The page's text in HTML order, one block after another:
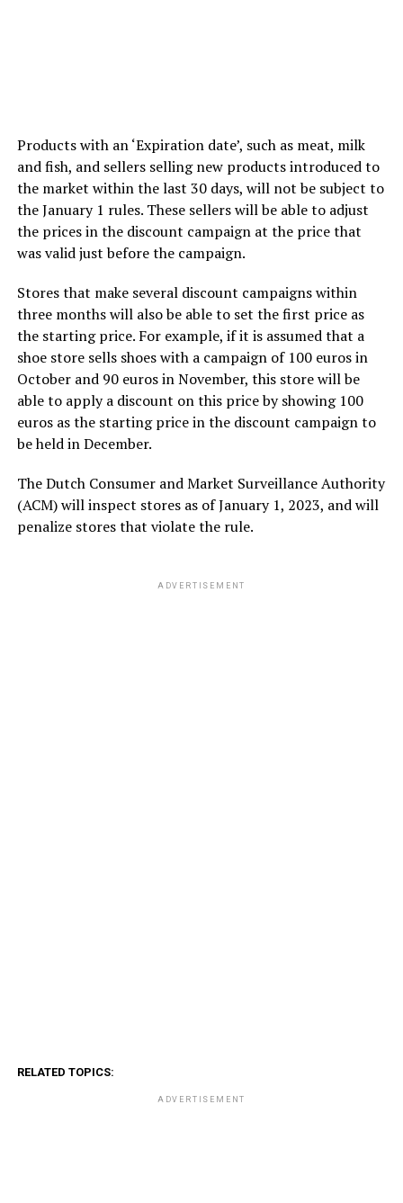
Products with an ‘Expiration date’, such as meat, milk
and fish, and sellers selling new products introduced to
the market within the last 30 days, will not be subject to
the January 1 rules. These sellers will be able to adjust
the prices in the discount campaign at the price that
was valid just before the campaign.
Stores that make several discount campaigns within
three months will also be able to set the first price as
the starting price. For example, if it is assumed that a
shoe store sells shoes with a campaign of 100 euros in
October and 90 euros in November, this store will be
able to apply a discount on this price by showing 100
euros as the starting price in the discount campaign to
be held in December.
The Dutch Consumer and Market Surveillance Authority
(ACM) will inspect stores as of January 1, 2023, and will
penalize stores that violate the rule.
ADVERTISEMENT
RELATED TOPICS:
ADVERTISEMENT